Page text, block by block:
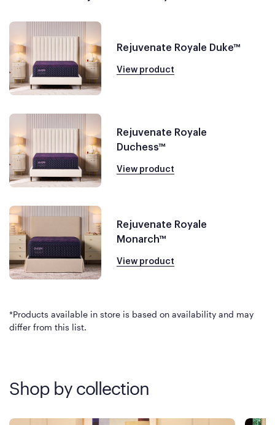
Rejuvenate Royale Duke™
View product
Rejuvenate Royale
Duchess™
View product
Rejuvenate Royale
Monarch™
View product
*Products available in store is based on availability and may
differ from this list.
Shop by collection